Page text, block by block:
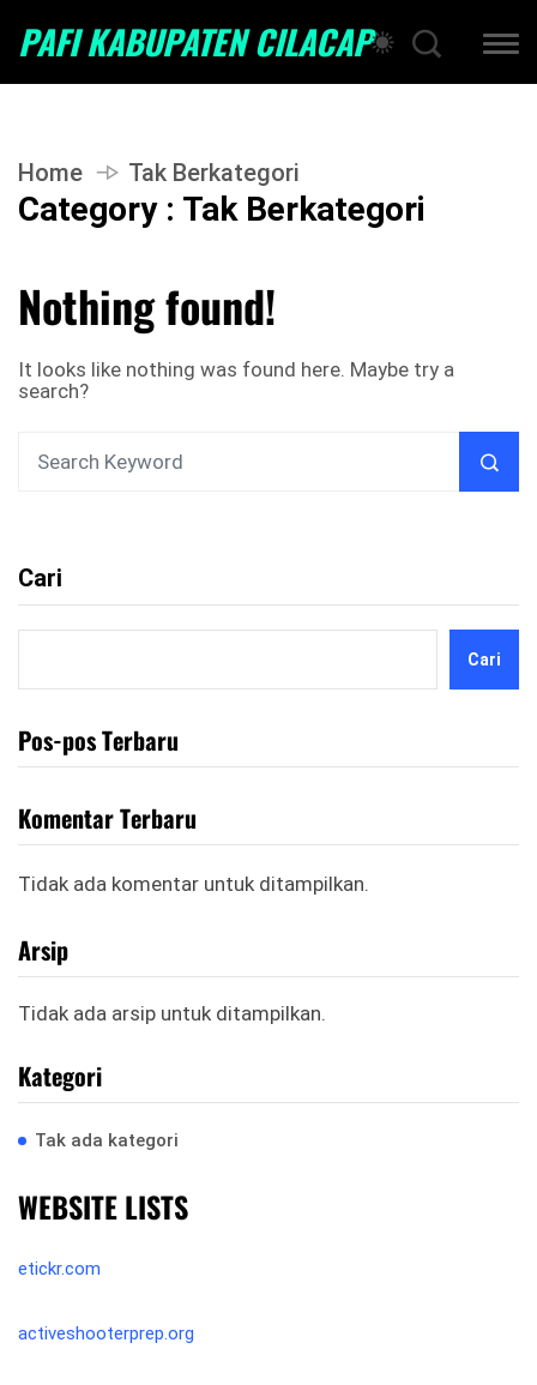
PAFI KABUPATEN CILACAP
Home Tak Berkategori
Category : Tak Berkategori
Nothing found!
It looks like nothing was found here. Maybe try a
search?
Cari
Cari
Pos-pos Terbaru
Komentar Terbaru
Tidak ada komentar untuk ditampilkan.
Arsip
Tidak ada arsip untuk ditampilkan.
Kategori
Tak ada kategori
WEBSITE LISTS
etickr.com
activeshooterprep.org